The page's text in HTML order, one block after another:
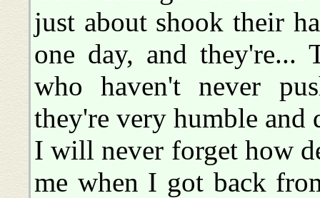
just about shook their
one day, and they're...
who haven't never
they're very humble and
I will never forget how
me when I got back